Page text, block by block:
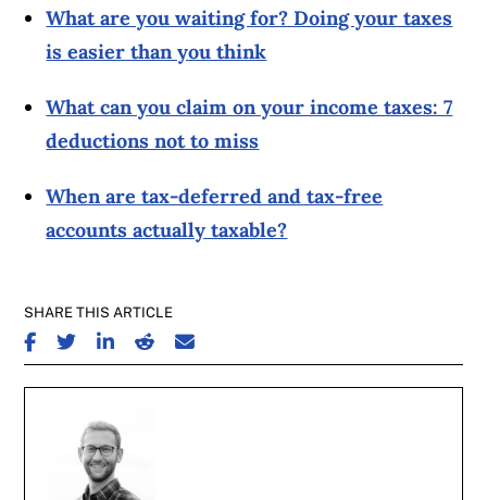
What are you waiting for? Doing your taxes
is easier than you think
What can you claim on your income taxes: 7
deductions not to miss
When are tax-deferred and tax-free
accounts actually taxable?
SHARE THIS ARTICLE
SHARE ON FACEBOOK
SHARE ON TWITTER
SHARE ON LINKEDIN
SHARE ON REDDIT
SHARE ON EMAIL